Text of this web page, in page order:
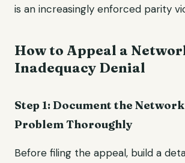
is an increasingly enforced parity
How to Appeal a
Inadequacy Denial
Step 1: Document the
Problem Thoroughly
Before filing the appeal, build a